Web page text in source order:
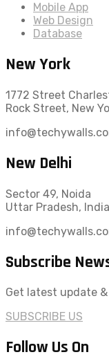
Mobile App
Web Design
Database
New York
1772 Street
Rock Street, New
New Delhi
Sector 49, Noida
Uttar Pradesh, India
Subscribe
Get latest update
SUBSCRIBE US
Follow Us On